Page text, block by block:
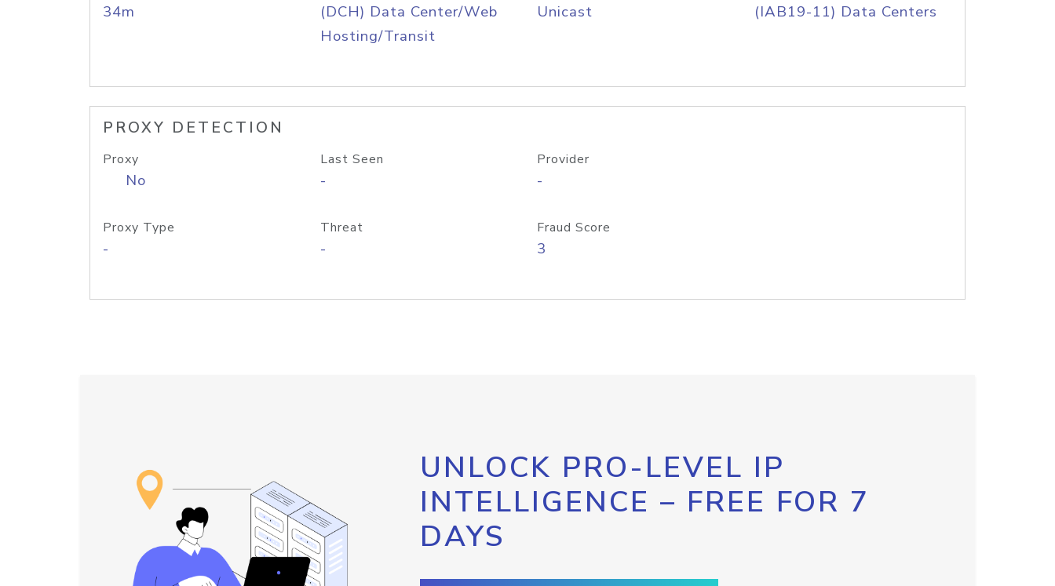
34m
(DCH) Data Center/Web
Hosting/Transit
Unicast (IAB19-11) Data Centers
PROXY DETECTION
Proxy
No
Last Seen
-
Provider
-
Proxy Type
-
Threat
-
Fraud Score
3
UNLOCK PRO-LEVEL IP
INTELLIGENCE – FREE FOR 7
DAYS